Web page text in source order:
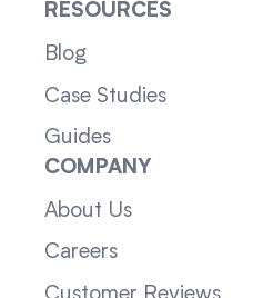
RESOURCES
Blog
Case Studies
Guides
COMPANY
About Us
Careers